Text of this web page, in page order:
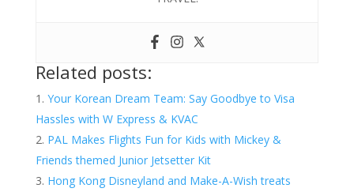
Related posts:
Your Korean Dream Team: Say Goodbye to Visa
Hassles with W Express & KVAC
PAL Makes Flights Fun for Kids with Mickey &
Friends themed Junior Jetsetter Kit
Hong Kong Disneyland and Make-A-Wish treats